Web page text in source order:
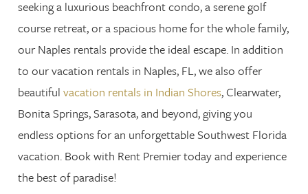
seeking a luxurious beachfront condo, a serene golf
course retreat, or a spacious home for the whole family,
our Naples rentals provide the ideal escape. In addition
to our vacation rentals in Naples, FL, we also offer
beautifulvacation rentals in Indian Shores, Clearwater,
Bonita Springs, Sarasota, and beyond, giving you
endless options for an unforgettable Southwest Florida
vacation. Book with Rent Premier today and experience
the best of paradise!